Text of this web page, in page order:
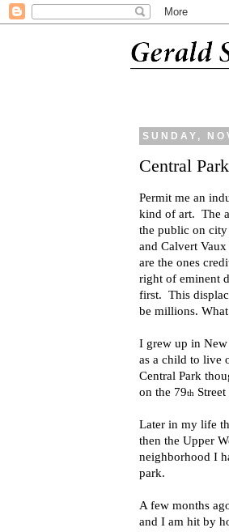
SUNDAY,
Central Park
Permit me an
kind of art. The
the public on
and Calvert Vaux
are the ones
right of eminent
first. This
be millions.
I grew up in
as a child to live
Central Park
on the 79th
Later in my life
then the Upper
neighborhood I
park.
A few months
and I am hit by